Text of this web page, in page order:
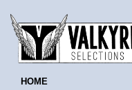
HOME